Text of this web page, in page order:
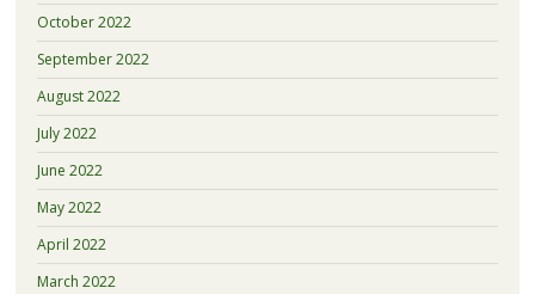
October 2022
September 2022
August 2022
July 2022
June 2022
May 2022
April 2022
March 2022